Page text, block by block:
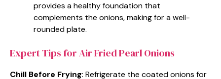
provides a healthy foundation that
complements the onions, making for a well-
rounded plate.
Expert Tips for Air Fried Pearl Onions
Chill Before Frying: Refrigerate the coated onions for